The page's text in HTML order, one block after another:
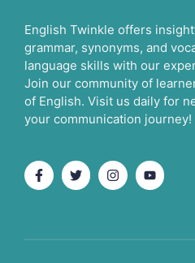
English Twinkle offers
grammar, synonyms, and
language skills with our
Join our community of
of English. Visit us daily for
your communication journey!